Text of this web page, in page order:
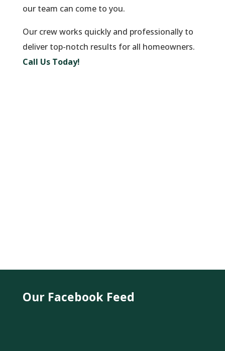
our team can come to you.
Our crew works quickly and professionally to
deliver top-notch results for all homeowners.
Call Us Today!
Our Facebook Feed